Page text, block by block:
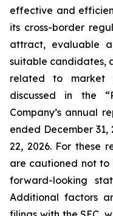
effective and
its cross-border
attract, evaluable
suitable candidates,
related to market
discussed in the
Company’s annual
ended December 31,
22, 2026. For these
are cautioned not to
forward-looking
Additional factors